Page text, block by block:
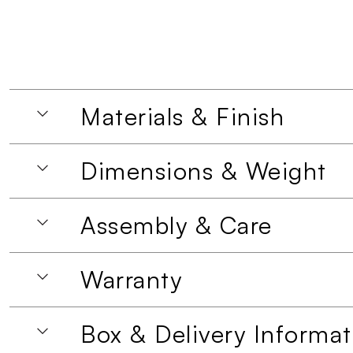
Materials & Finish
Dimensions & Weight
Assembly & Care
Warranty
Box & Delivery